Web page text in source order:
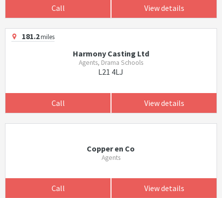
Call View details
181.2miles
Harmony Casting Ltd
Agents, Drama Schools
L21 4LJ
Call View details
Copper en Co
Agents
Call View details